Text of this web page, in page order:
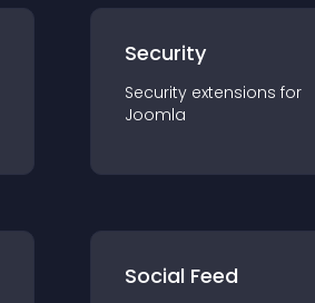
Security
Security extensions for
Joomla
Social Feed